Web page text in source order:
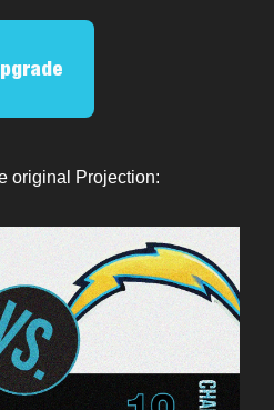
original Projection: